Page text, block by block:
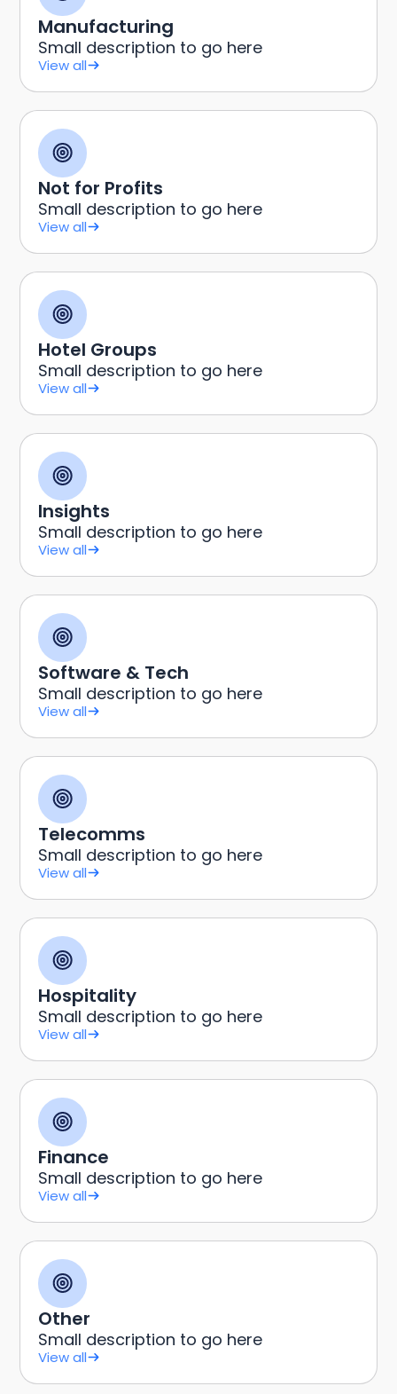
Manufacturing
Small description to go here
View all
Not for Profits
Small description to go here
View all
Hotel Groups
Small description to go here
View all
Insights
Small description to go here
View all
Software & Tech
Small description to go here
View all
Telecomms
Small description to go here
View all
Hospitality
Small description to go here
View all
Finance
Small description to go here
View all
Other
Small description to go here
View all